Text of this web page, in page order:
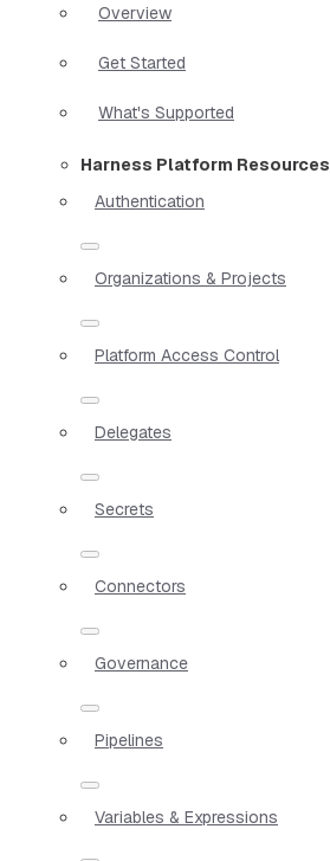
Overview
Get Started
What's Supported
Harness Platform Resources
Authentication
Organizations & Projects
Platform Access Control
Delegates
Secrets
Connectors
Governance
Pipelines
Variables & Expressions